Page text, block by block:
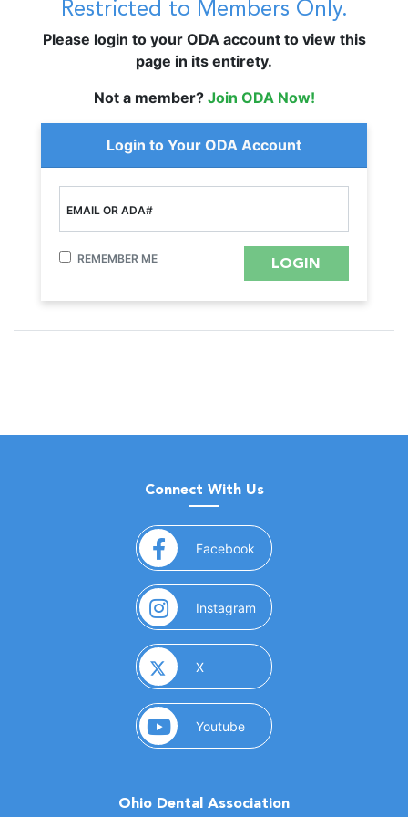
Restricted to Members Only.
Please login to your ODA account to view this
page in its entirety.
Not a member? Join ODA Now!
Login to Your ODA Account
EMAIL OR ADA#
REMEMBER ME
Connect With Us
Facebook (opens in a new window)
Instagram (opens in a new window)
X(opens in a new window)
Youtube(opens in a new window)
Ohio Dental Association